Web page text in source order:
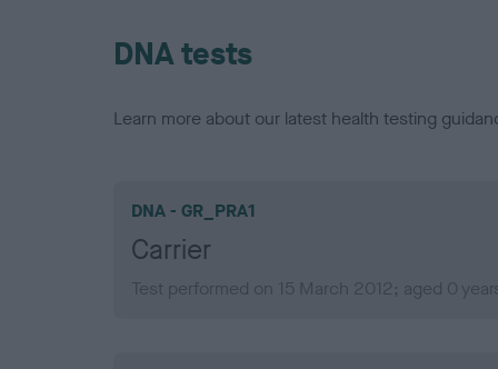
DNA tests
Learn more about our latest health testing
DNA - GR_PRA1
Carrier
Test performed on 15 March 2012; aged 0